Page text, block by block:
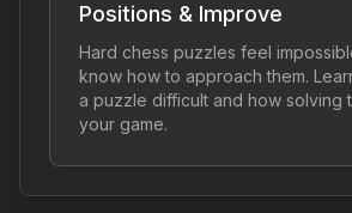
Positions & Improve
Hard chess puzzles feel
know how to approach them.
a puzzle difficult and how solving
your game.